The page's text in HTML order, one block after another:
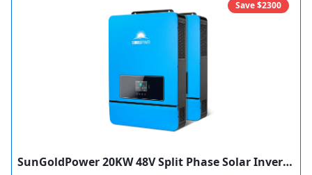
Save $2300
SunGoldPower 20KW 48V Split Phase Solar Inverter + WiFi Monitor (2 Units Parallel)